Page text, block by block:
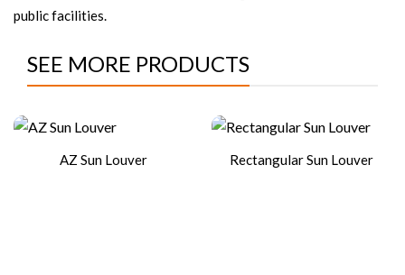
public facilities.
SEE MORE PRODUCTS
AZ Sun Louver Rectangular Sun Louver